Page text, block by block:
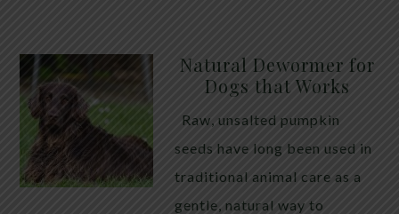
Natural Dewormer for
Dogs that Works
Raw, unsalted pumpkin
seeds have long been used in
traditional animal care as a
gentle, natural way to